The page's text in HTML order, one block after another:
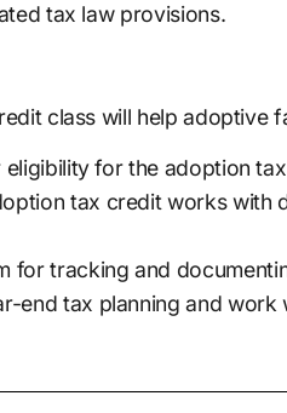
tax law provisions.
class will help adoptive
eligibility for the adoption
tax credit works with
for tracking and
end tax planning and work